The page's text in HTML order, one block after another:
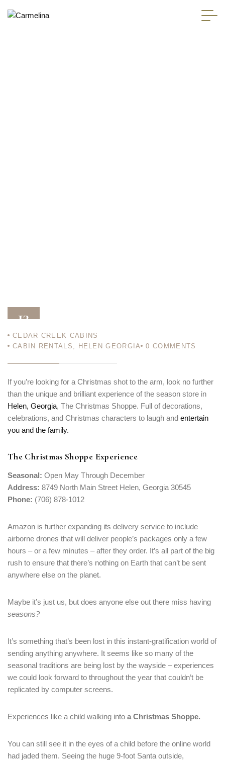
13
CEDAR CREEK CABINS
CABIN RENTALS , HELEN GEORGIA 0 COMMENTS
If you’re looking for a Christmas shot to the arm, look no further
than the unique and brilliant experience of the season store in
Helen, Georgia, The Christmas Shoppe. Full of decorations,
celebrations, and Christmas characters to laugh and entertain
you and the family.
The Christmas Shoppe Experience
Seasonal: Open May Through December
Address: 8749 North Main Street Helen, Georgia 30545
Phone: (706) 878-1012
Amazon is further expanding its delivery service to include
airborne drones that will deliver people’s packages only a few
hours – or a few minutes – after they order. It’s all part of the big
rush to ensure that there’s nothing on Earth that can’t be sent
anywhere else on the planet.
Maybe it’s just us, but does anyone else out there miss having
seasons?
It’s something that’s been lost in this instant-gratification world of
sending anything anywhere. It seems like so many of the
seasonal traditions are being lost by the wayside – experiences
we could look forward to throughout the year that couldn’t be
replicated by computer screens.
Experiences like a child walking into a Christmas Shoppe.
You can still see it in the eyes of a child before the online world
had jaded them. Seeing the huge 9-foot Santa outside,